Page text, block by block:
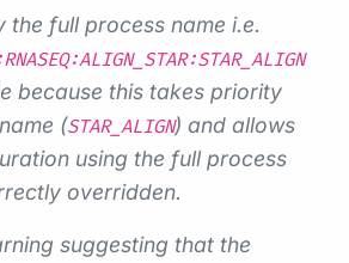
the full process name i.e.
because this takes priority
(STAR_ALIGN) and allows
using the full process
overridden.
suggesting that the